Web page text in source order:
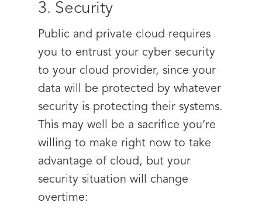
3. Security
Public and private cloud requires
you to entrust your cyber security
to your cloud provider, since your
data will be protected by whatever
security is protecting their systems.
This may well be a sacrifice you’re
willing to make right now to take
advantage of cloud, but your
security situation will change
overtime: